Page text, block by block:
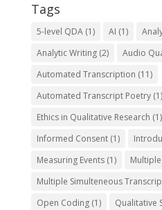
Tags
5-level QDA(1) AI (1)
Analytic Writing(2) Audio
Automated Transcription (11)
Automated Transcript Poetry(1)
Ethics in Qualitative Research (1)
Informed Consent(1)
Measuring Events(1)
Multiple Simulteneous
Open Coding(1) Qualitative